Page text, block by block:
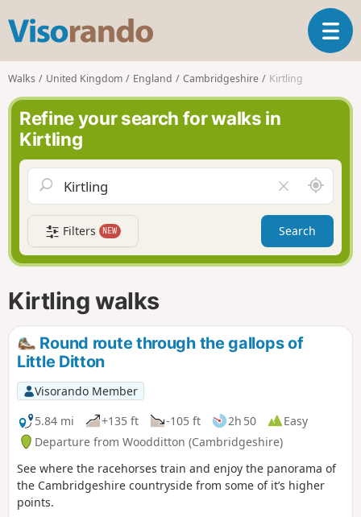
s
o
r
n
o
T
o
a
v
g
a
t
i
Walks United Kingdom England Cambridgeshire Kirtling
Refine your search for walks in
Kirtling
l
e
a
r
f
d
A
r
o
n
d
Filters NEW Search
Kirtling walks
Round route through the gallops of
Little Ditton
Visorando Member
5.84 mi
+135 ft -105 ft 2h 50
Easy
Departure from Woodditton (Cambridgeshire)
See where the racehorses train and enjoy the panorama of
the Cambridgeshire countryside from some of it’s higher
points.